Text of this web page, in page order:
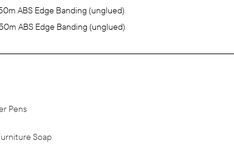
ABS Edge Banding (unglued)
ABS Edge Banding (unglued)
Pens
Soap